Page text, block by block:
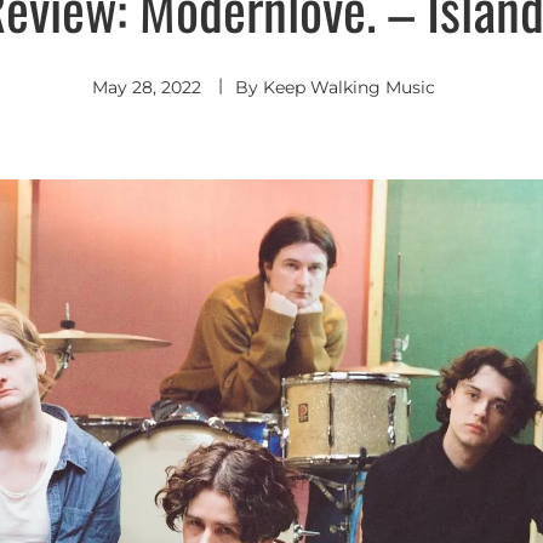
May 28, 2022 By Keep Walking Music